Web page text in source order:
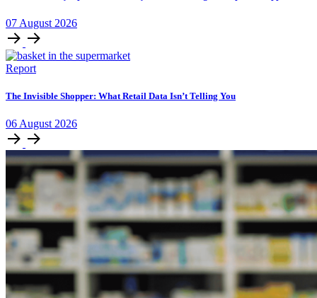
07 August 2026
Report
The Invisible Shopper: What Retail Data Isn’t Telling You
06 August 2026